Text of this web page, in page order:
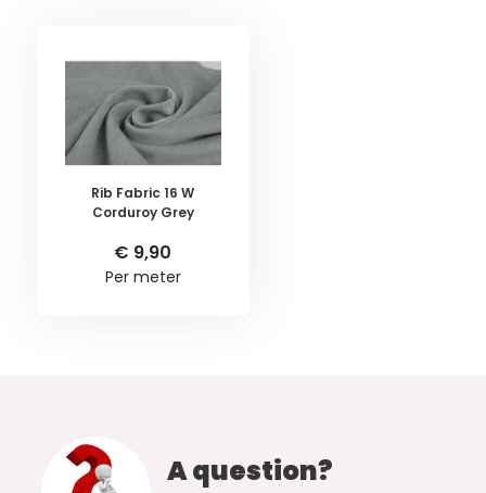
Rib Fabric 16 W
Corduroy Grey
€ 9,90
Per meter
A question?